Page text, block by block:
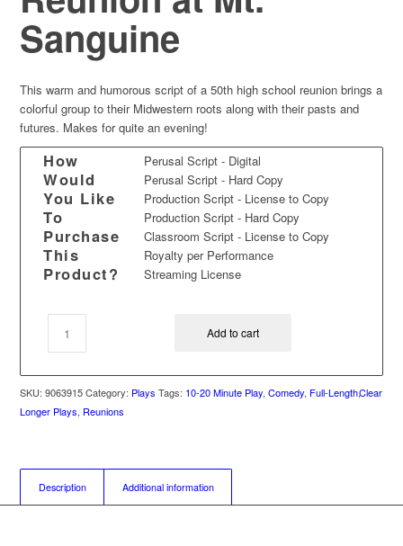
Sanguine
This warm and humorous script of a 50th high school reunion brings a
colorful group to their Midwestern roots along with their pasts and
futures. Makes for quite an evening!
How
Would
You Like
To
Purchase
This
Product?
Perusal Script - Digital
Perusal Script - Hard Copy
Production Script - License to Copy
Production Script - Hard Copy
Classroom Script - License to Copy
Royalty per Performance
Streaming License
Clear
Add to cart
SKU:9063915 Category: Plays Tags: 10-20 Minute Play,Comedy, Full-Length,
Longer Plays, Reunions
Description Additional information